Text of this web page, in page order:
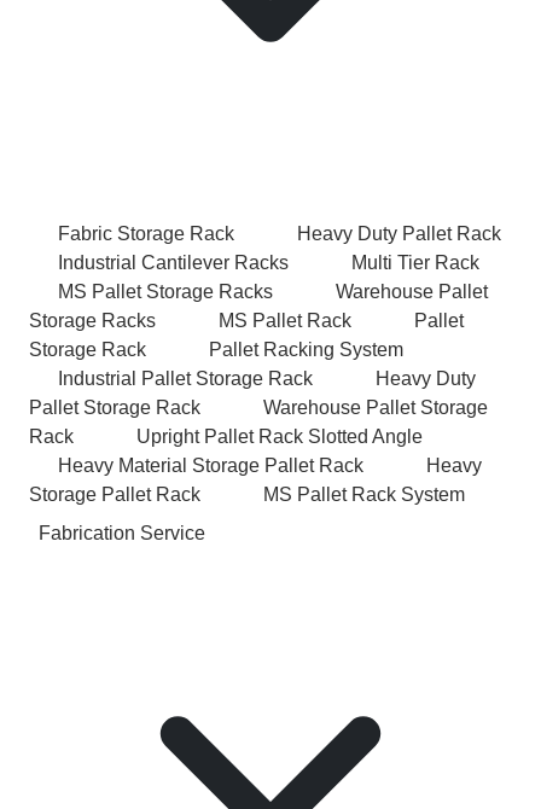
Fabric Storage Rack
Heavy Duty Pallet Rack
Industrial Cantilever Racks
Multi Tier Rack
MS Pallet Storage Racks
Warehouse Pallet
Storage Racks
MS Pallet Rack
Pallet
Storage Rack
Pallet Racking System
Industrial Pallet Storage Rack
Heavy Duty
Pallet Storage Rack
Warehouse Pallet Storage
Rack
Upright Pallet Rack Slotted Angle
Heavy Material Storage Pallet Rack
Heavy
Storage Pallet Rack
MS Pallet Rack System
Fabrication Service